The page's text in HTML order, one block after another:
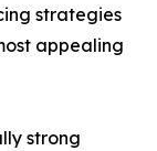
strategies
appealing
strong